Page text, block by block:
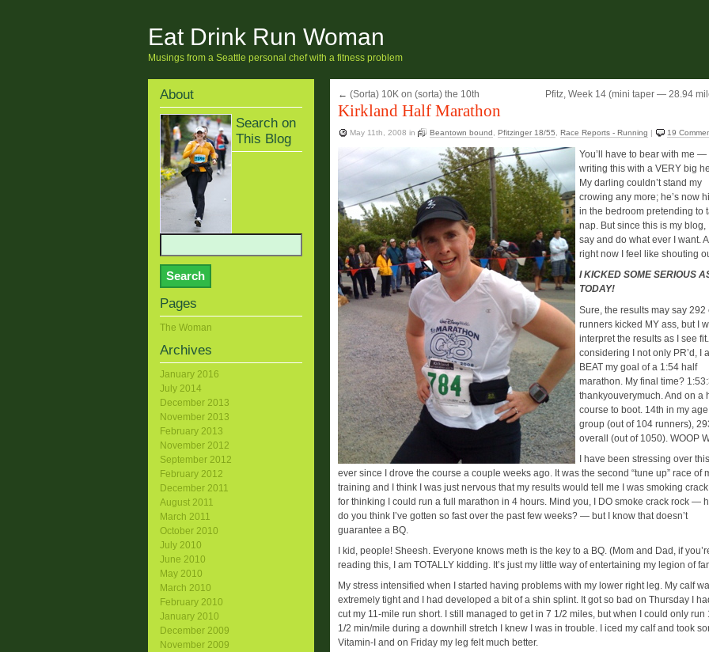
Eat Drink Run Woman
Musings from a Seattle personal chef with a fitness problem
← (Sorta) 10K on (sorta) the 10th Pfitz, Week 14 (mini taper — 28.94
Kirkland Half Marathon
May 11th, 2008 in Beantown bound Pfitzinger 18/55 Race Reports - Running | 19
You’ll have to bear with me —
writing this with a VERY big
My darling couldn’t stand my
crowing any more; he’s now
in the bedroom pretending to
nap. But since this is my blog,
say and do what ever I want.
right now I feel like shouting
I KICKED SOME SERIOUS
TODAY!
Sure, the results may say 292
runners kicked MY ass, but I
interpret the results as I see
considering I not only PR’d, I
BEAT my goal of a 1:54 half
marathon. My final time?
thankyouverymuch. And on a
course to boot. 14th in my age
group (out of 104 runners),
overall (out of 1050). WOOP
I have been stressing over
ever since I drove the course a couple weeks ago. It was the second “tune up” race of
training and I think I was just nervous that my results would tell me I was smoking
for thinking I could run a full marathon in 4 hours. Mind you, I DO smoke crack rock —
do you think I’ve gotten so fast over the past few weeks? — but I know that doesn’t
guarantee a BQ.
I kid, people! Sheesh. Everyone knows meth is the key to a BQ. (Mom and Dad, if
reading this, I am TOTALLY kidding. It’s just my little way of entertaining my legion of
My stress intensified when I started having problems with my lower right leg. My calf
extremely tight and I had developed a bit of a shin splint. It got so bad on Thursday I
cut my 11-mile run short. I still managed to get in 7 1/2 miles, but when I could only run
1/2 min/mile during a downhill stretch I knew I was in trouble. I iced my calf and took
Vitamin-I and on Friday my leg felt much better.
About
Search on
This Blog
Pages
The Woman
Archives
January 2016
July 2014
December 2013
November 2013
February 2013
November 2012
September 2012
February 2012
December 2011
August 2011
March 2011
October 2010
July 2010
June 2010
May 2010
March 2010
February 2010
January 2010
December 2009
November 2009